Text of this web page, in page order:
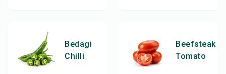
Bedagi
Chilli
Beefsteak
Tomato